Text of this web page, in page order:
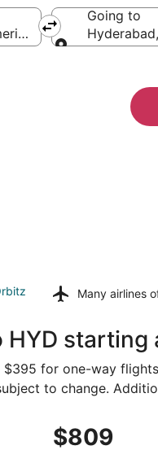
(IAD-Washington
Going to
Many airlines
for one-way
to change.
$809
$809